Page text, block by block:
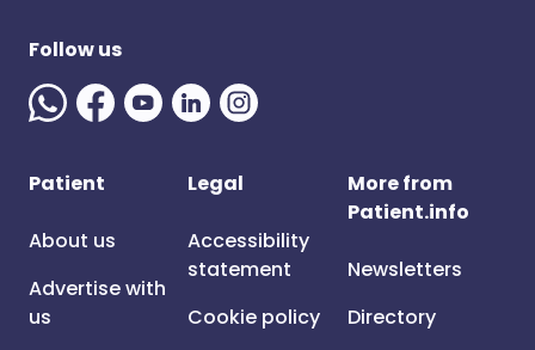
Follow us
Patient
About us
Advertise with
us
Legal
Accessibility
statement
Cookie policy
More from
Patient.info
Newsletters
Directory